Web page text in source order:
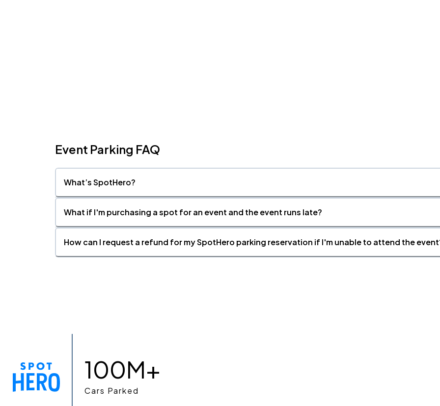
Event Parking FAQ
What’s SpotHero?
What if I'm purchasing a spot for an event and the event runs late?
How can I request a refund for my SpotHero parking reservation if I'm unable to attend the
100M+
Cars Parked